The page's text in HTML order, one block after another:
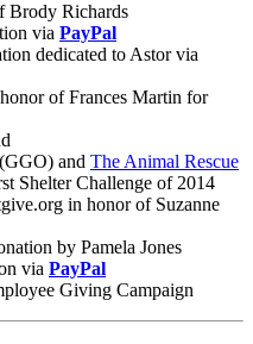
Brody Richards
via PayPal
dedicated to Astor via
of Frances Martin for
and The Animal Rescue
Shelter Challenge of 2014
in honor of Suzanne
by Pamela Jones
via PayPal
Giving Campaign